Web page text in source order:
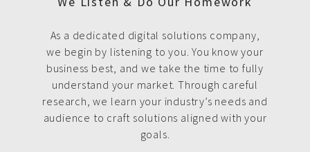
As a dedicated digital solutions company,
we begin by listening to you. You know your
business best, and we take the time to fully
understand your market. Through careful
research, we learn your industry’s needs and
audience to craft solutions aligned with your
goals.